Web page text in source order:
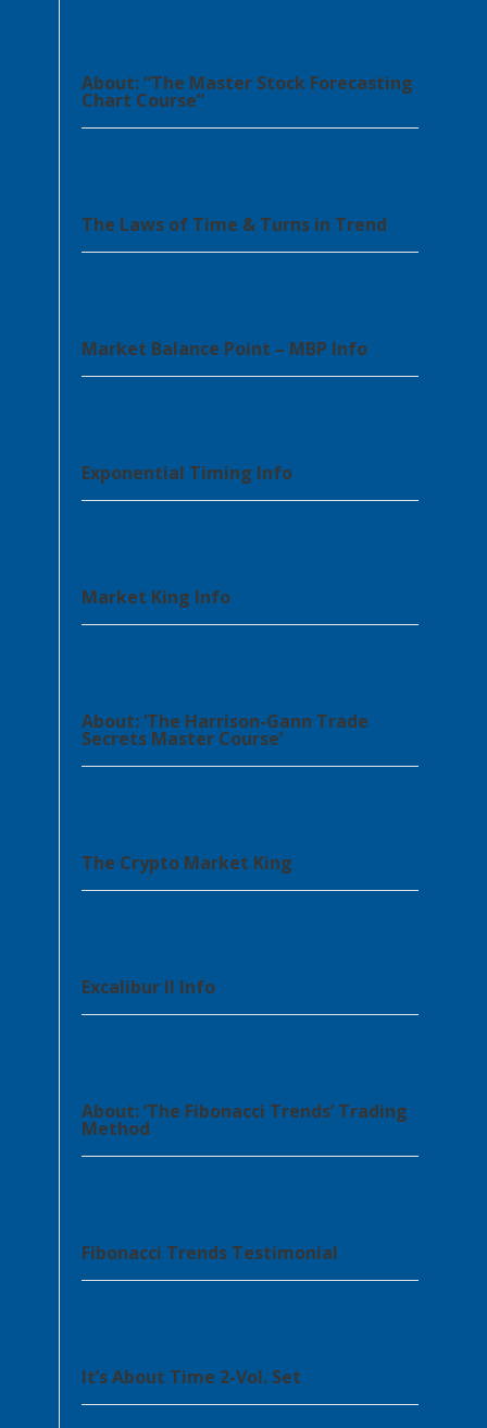
About: “The Master Stock Forecasting
Chart Course”
The Laws of Time & Turns in Trend
Market Balance Point – MBP Info
Exponential Timing Info
Market King Info
About: ‘The Harrison-Gann Trade
Secrets Master Course’
The Crypto Market King
Excalibur II Info
About: ‘The Fibonacci Trends’ Trading
Method
Fibonacci Trends Testimonial
It’s About Time 2-Vol. Set